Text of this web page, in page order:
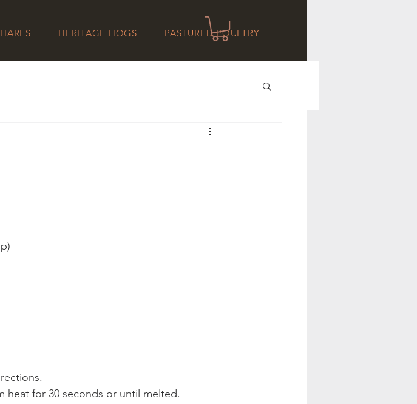
HERITAGE HOGS PASTURED POULTRY
heat for 30 seconds or until melted.